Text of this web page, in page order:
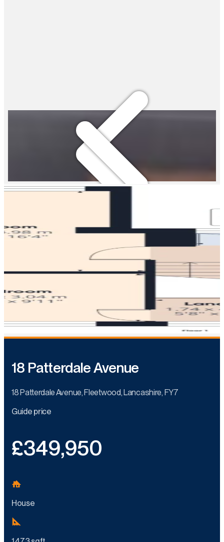
18 Patterdale Avenue
18 Patterdale Avenue, Fleetwood, Lancashire, FY7
Guide price
£349,950
House